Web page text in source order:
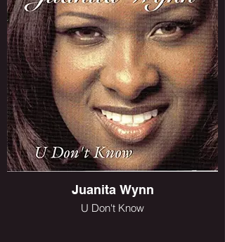
Juanita Wynn
U Don't Know